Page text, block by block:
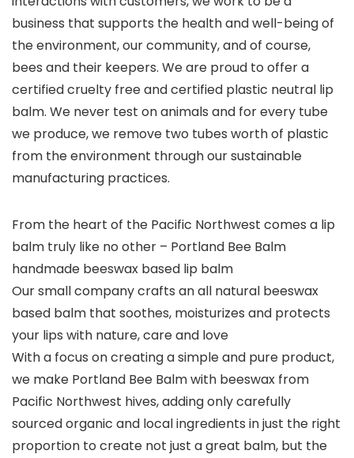
business that supports the health and well-being of
the environment, our community, and of course,
bees and their keepers. We are proud to offer a
certified cruelty free and certified plastic neutral lip
balm. We never test on animals and for every tube
we produce, we remove two tubes worth of plastic
from the environment through our sustainable
manufacturing practices.
From the heart of the Pacific Northwest comes a lip
balm truly like no other – Portland Bee Balm
handmade beeswax based lip balm
Our small company crafts an all natural beeswax
based balm that soothes, moisturizes and protects
your lips with nature, care and love
With a focus on creating a simple and pure product,
we make Portland Bee Balm with beeswax from
Pacific Northwest hives, adding only carefully
sourced organic and local ingredients in just the right
proportion to create not just a great balm, but the